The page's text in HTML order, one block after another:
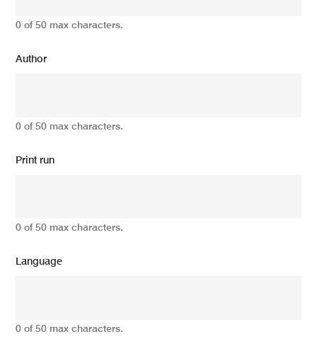
0 of 50 max characters.
Author
0 of 50 max characters.
Print run
0 of 50 max characters.
Language
0 of 50 max characters.